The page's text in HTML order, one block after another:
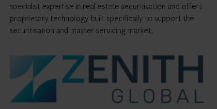
specialist expertise in real estate securitisation and offers
proprietary technology built specifically to support the
securitisation and master servicing market.